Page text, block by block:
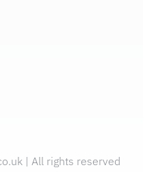
| All rights reserved